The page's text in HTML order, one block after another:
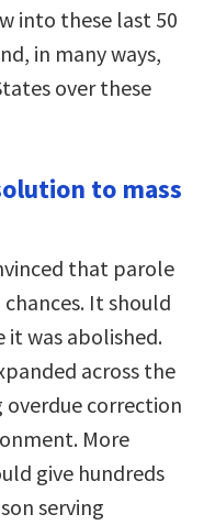
into these last 50
in many ways,
over these
to mass
that parole
It should
it was abolished.
across the
overdue correction
More
give hundreds
serving